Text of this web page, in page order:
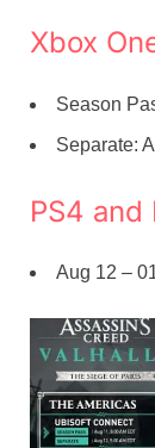
Xbox
Season
Separate:
PS4 and
Aug 12 –